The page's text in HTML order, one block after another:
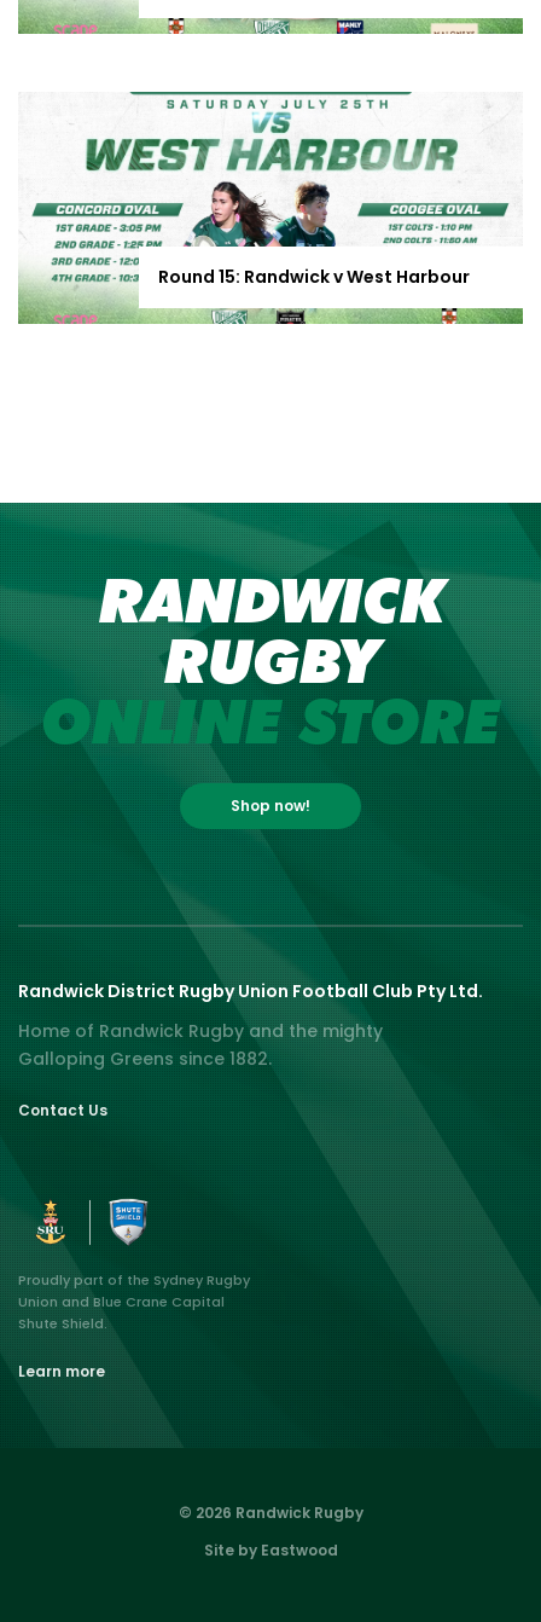
Round 15: Randwick v West Harbour
RANDWICK
RUGBY
ONLINE STORE
Shop now!
Randwick District Rugby Union Football Club Pty Ltd.
Home of Randwick Rugby and the mighty
Galloping Greens since 1882.
Contact Us
Proudly part of the Sydney Rugby
Union and Blue Crane Capital
Shute Shield.
Learn more
© 2026 Randwick Rugby
Site by Eastwood